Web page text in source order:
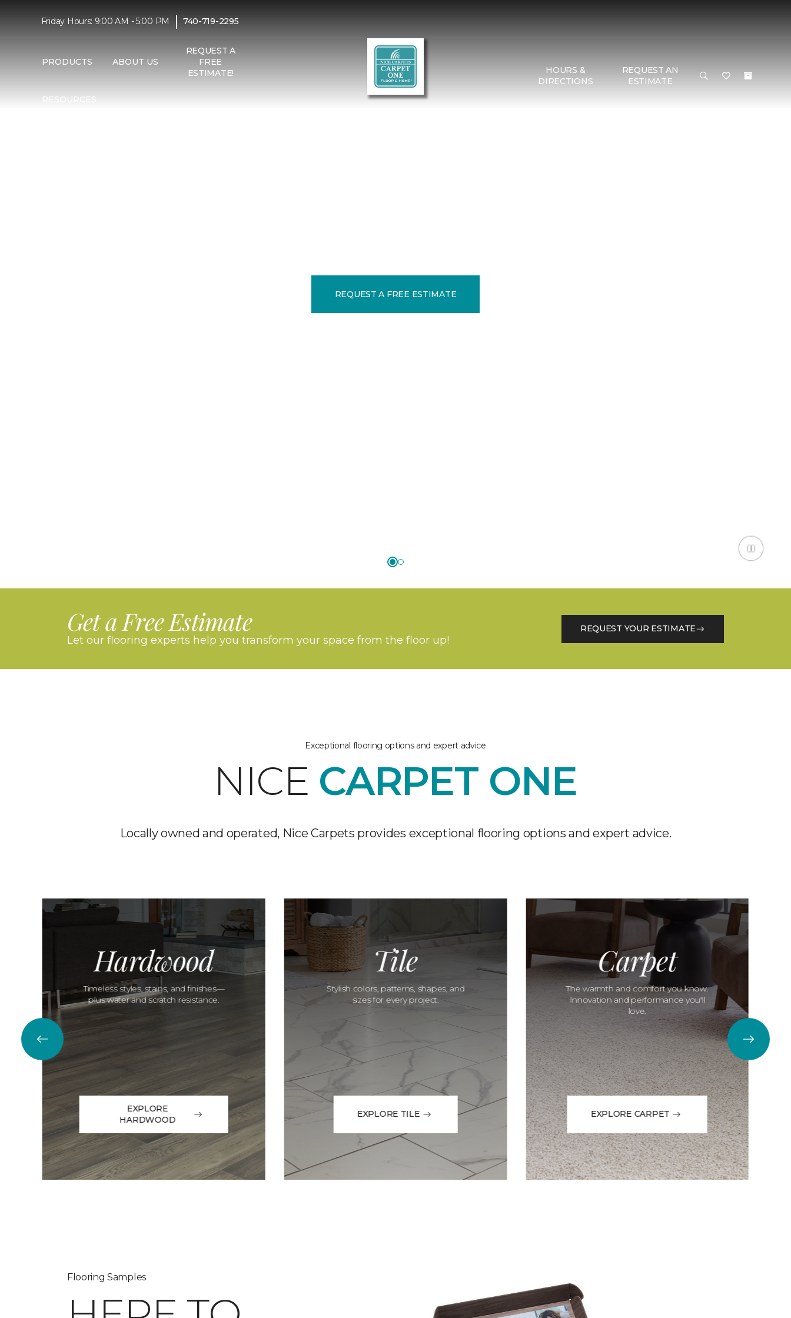
Friday Hours: 9:00 AM - 5:00 PM | 740-719-2295
PRODUCTS ABOUT US
REQUEST A
FREE
ESTIMATE!
RESOURCES
HOURS &
DIRECTIONS
REQUEST AN
ESTIMATE
REQUEST A FREE ESTIMATE
Get a Free Estimate
Let our flooring experts help you transform your space from the floor up!
REQUEST YOUR ESTIMATE
Exceptional flooring options and expert advice
NICE CARPET ONE
Locally owned and operated, Nice Carpets provides exceptional flooring options and expert advice.
Hardwood
Timeless styles, stains, and finishes—
plus water and scratch resistance.
EXPLORE
HARDWOOD
Tile
Stylish colors, patterns, shapes, and
sizes for every project.
EXPLORE TILE
Carpet
The warmth and comfort you know.
Innovation and performance you'll
love.
EXPLORE CARPET
Flooring Samples